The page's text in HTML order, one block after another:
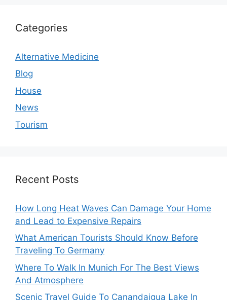
Categories
Alternative Medicine
Blog
House
News
Tourism
Recent Posts
How Long Heat Waves Can Damage Your Home
and Lead to Expensive Repairs
What American Tourists Should Know Before
Traveling To Germany
Where To Walk In Munich For The Best Views
And Atmosphere
Scenic Travel Guide To Canandaigua Lake In